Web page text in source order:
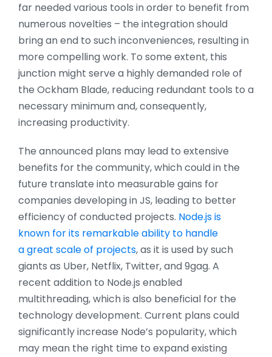
far needed various tools in order to benefit from
numerous novelties – the integration should
bring an end to such inconveniences, resulting in
more compelling work. To some extent, this
junction might serve a highly demanded role of
the Ockham Blade, reducing redundant tools to a
necessary minimum and, consequently,
increasing productivity.
The announced plans may lead to extensive
benefits for the community, which could in the
future translate into measurable gains for
companies developing in JS, leading to better
efficiency of conducted projects. Node.js is
known for its remarkable ability to handle
a great scale of projects, as it is used by such
giants as Uber, Netflix, Twitter, and 9gag. A
recent addition to Node.js enabled
multithreading, which is also beneficial for the
technology development. Current plans could
significantly increase Node’s popularity, which
may mean the right time to expand existing